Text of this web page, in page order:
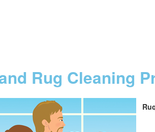
Rug Cleaning